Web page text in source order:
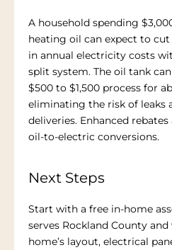
A household spending
heating oil can expect to
in annual electricity costs
split system. The oil tank
$500 to $1,500 process for
eliminating the risk of leaks
deliveries. Enhanced
oil-to-electric conversions.
Next Steps
Start with a free in-home
serves Rockland County
home’s layout, electrical